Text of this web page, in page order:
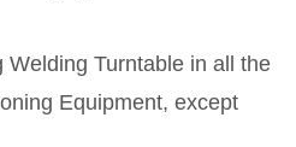
Welding Turntable in all the
Equipment, except